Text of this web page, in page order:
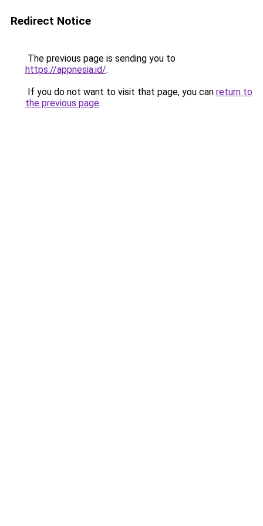
Redirect Notice
The previous page is sending you to
https://appnesia.id/.
If you do not want to visit that page, you can return to
the previous page.